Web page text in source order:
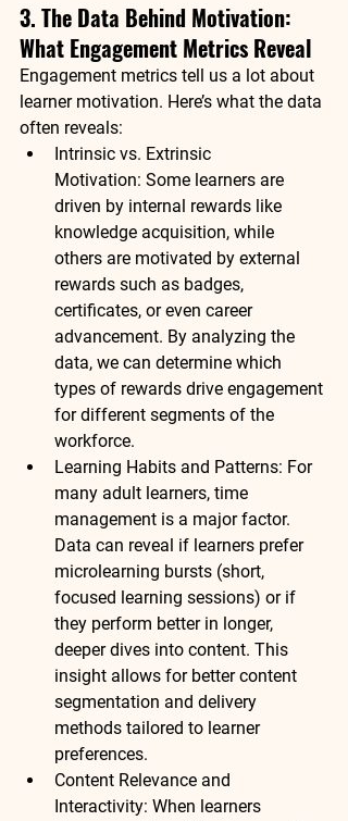
3. The Data Behind Motivation:
What Engagement Metrics Reveal
Engagement metrics tell us a lot about
learner motivation. Here’s what the data
often reveals:
Intrinsic vs. Extrinsic
Motivation: Some learners are
driven by internal rewards like
knowledge acquisition, while
others are motivated by external
rewards such as badges,
certificates, or even career
advancement. By analyzing the
data, we can determine which
types of rewards drive engagement
for different segments of the
workforce.
Learning Habits and Patterns: For
many adult learners, time
management is a major factor.
Data can reveal if learners prefer
microlearning bursts (short,
focused learning sessions) or if
they perform better in longer,
deeper dives into content. This
insight allows for better content
segmentation and delivery
methods tailored to learner
preferences.
Content Relevance and
Interactivity: When learners